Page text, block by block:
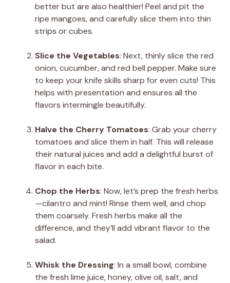
better but are also healthier! Peel and pit the
ripe mangoes, and carefully slice them into thin
strips or cubes.
Slice the Vegetables: Next, thinly slice the red
onion, cucumber, and red bell pepper. Make sure
to keep your knife skills sharp for even cuts! This
helps with presentation and ensures all the
flavors intermingle beautifully.
Halve the Cherry Tomatoes: Grab your cherry
tomatoes and slice them in half. This will release
their natural juices and add a delightful burst of
flavor in each bite.
Chop the Herbs: Now, let’s prep the fresh herbs
—cilantro and mint! Rinse them well, and chop
them coarsely. Fresh herbs make all the
difference, and they’ll add vibrant flavor to the
salad.
Whisk the Dressing: In a small bowl, combine
the fresh lime juice, honey, olive oil, salt, and